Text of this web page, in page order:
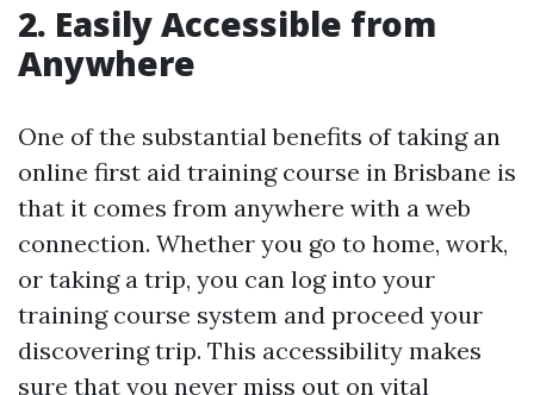
2. Easily Accessible from
Anywhere
One of the substantial benefits of taking an
online first aid training course in Brisbane is
that it comes from anywhere with a web
connection. Whether you go to home, work,
or taking a trip, you can log into your
training course system and proceed your
discovering trip. This accessibility makes
sure that you never miss out on vital